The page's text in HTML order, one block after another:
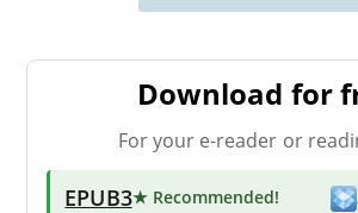
Download for
For your e-reader or
EPUB3★ Recommended!